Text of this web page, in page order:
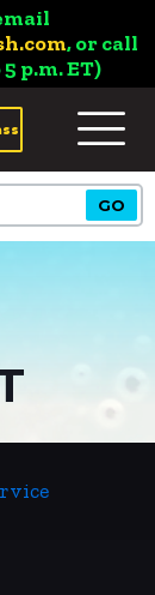
, or call
p.m. ET)